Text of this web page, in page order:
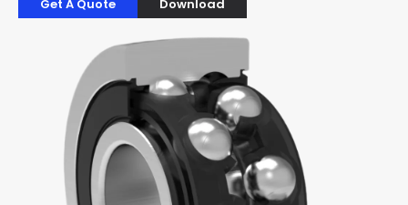
Get A Quote Download